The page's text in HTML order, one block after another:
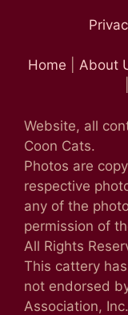
Home About
Website, all
Coon Cats.
Photos are
respective
any of the
permission of
All Rights
This cattery
not endorsed
Association, Inc.